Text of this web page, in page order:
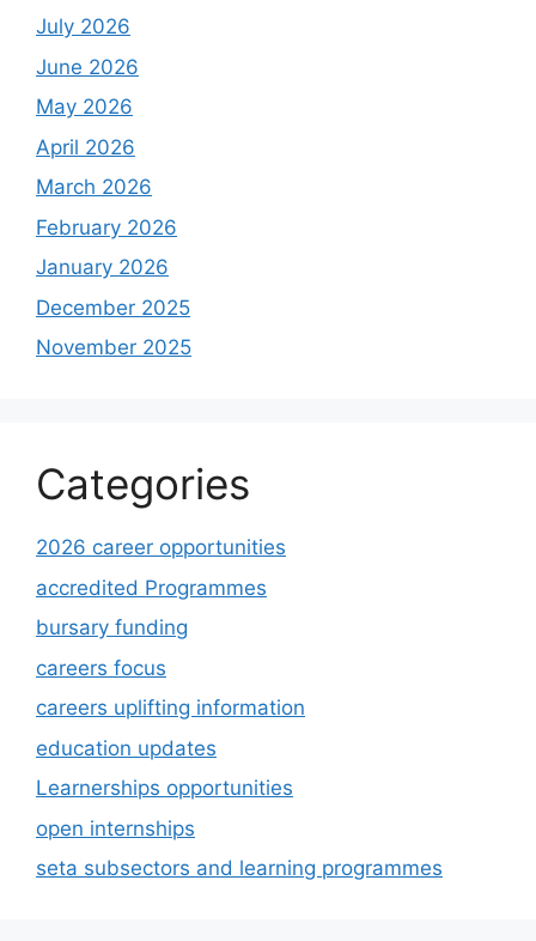
July 2026
June 2026
May 2026
April 2026
March 2026
February 2026
January 2026
December 2025
November 2025
Categories
2026 career opportunities
accredited Programmes
bursary funding
careers focus
careers uplifting information
education updates
Learnerships opportunities
open internships
seta subsectors and learning programmes